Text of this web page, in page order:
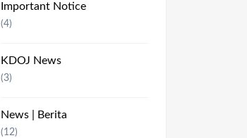
Important Notice
(4)
KDOJ News
(3)
News | Berita
(12)